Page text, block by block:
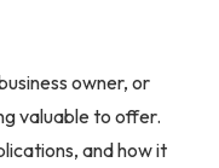
owner, or
valuable to offer.
and how it